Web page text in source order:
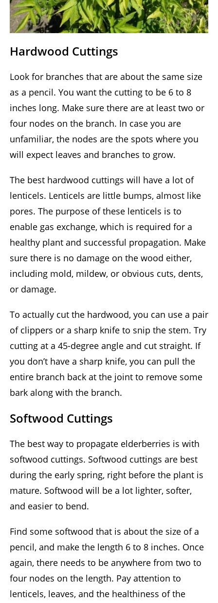
Hardwood Cuttings
Look for branches that are about the same size
as a pencil. You want the cutting to be 6 to 8
inches long. Make sure there are at least two or
four nodes on the branch. In case you are
unfamiliar, the nodes are the spots where you
will expect leaves and branches to grow.
The best hardwood cuttings will have a lot of
lenticels. Lenticels are little bumps, almost like
pores. The purpose of these lenticels is to
enable gas exchange, which is required for a
healthy plant and successful propagation. Make
sure there is no damage on the wood either,
including mold, mildew, or obvious cuts, dents,
or damage.
To actually cut the hardwood, you can use a pair
of clippers or a sharp knife to snip the stem. Try
cutting at a 45-degree angle and cut straight. If
you don’t have a sharp knife, you can pull the
entire branch back at the joint to remove some
bark along with the branch.
Softwood Cuttings
The best way to propagate elderberries is with
softwood cuttings. Softwood cuttings are best
during the early spring, right before the plant is
mature. Softwood will be a lot lighter, softer,
and easier to bend.
Find some softwood that is about the size of a
pencil, and make the length 6 to 8 inches. Once
again, there needs to be anywhere from two to
four nodes on the length. Pay attention to
lenticels, leaves, and the healthiness of the